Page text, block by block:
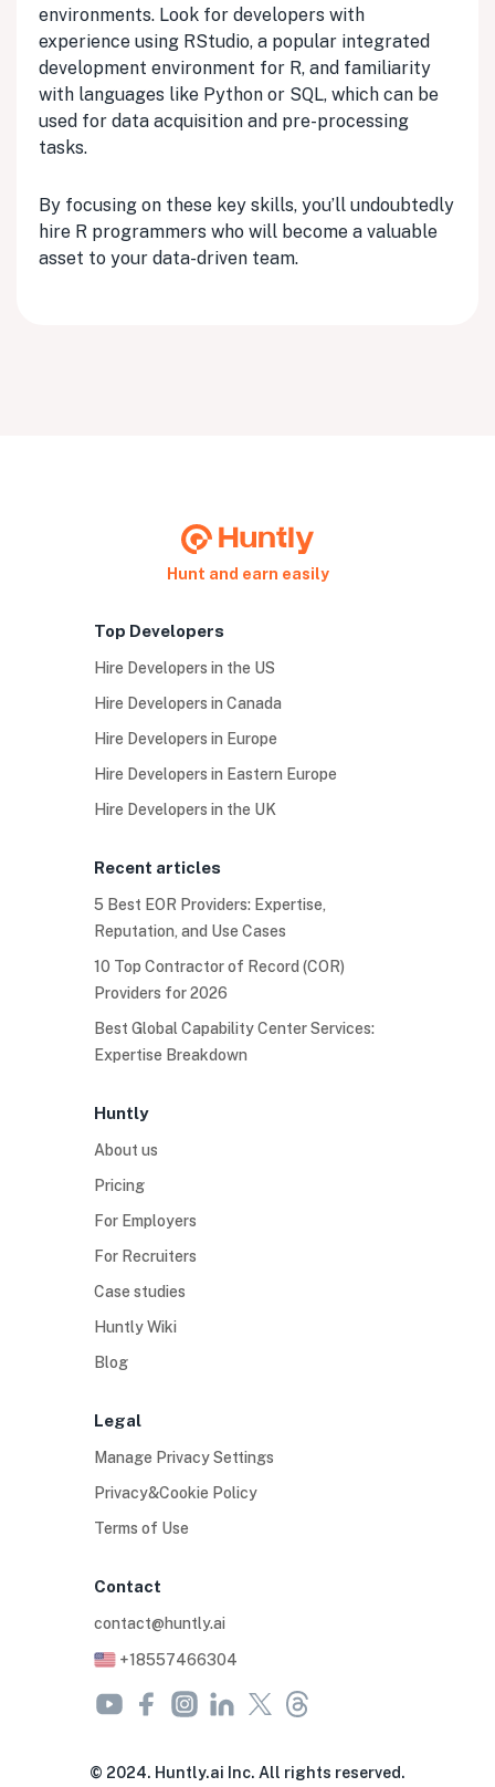
environments. Look for developers with
experience using RStudio, a popular integrated
development environment for R, and familiarity
with languages like Python or SQL, which can be
used for data acquisition and pre-processing
tasks.
By focusing on these key skills, you’ll undoubtedly
hire R programmers who will become a valuable
asset to your data-driven team.
Hunt and earn easily
Top Developers
Hire Developers in the US
Hire Developers in Canada
Hire Developers in Europe
Hire Developers in Eastern Europe
Hire Developers in the UK
Recent articles
5 Best EOR Providers: Expertise,
Reputation, and Use Cases
10 Top Contractor of Record (COR)
Providers for 2026
Best Global Capability Center Services:
Expertise Breakdown
Huntly
About us
Pricing
For Employers
For Recruiters
Case studies
Huntly Wiki
Blog
Legal
Manage Privacy Settings
Privacy&Cookie Policy
Terms of Use
Contact
contact@huntly.ai
+18557466304
© 2024. Huntly.ai Inc. All rights reserved.